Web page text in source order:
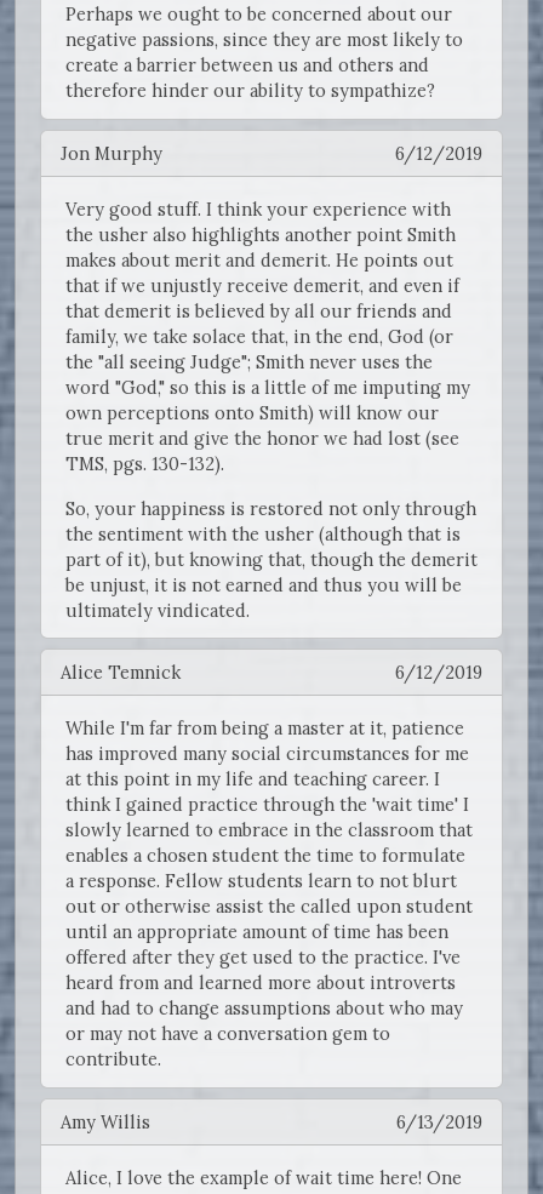
Perhaps we ought to be concerned about our
negative passions, since they are most likely to
create a barrier between us and others and
therefore hinder our ability to sympathize?
6/12/2019
Jon Murphy
Very good stuff. I think your experience with
the usher also highlights another point Smith
makes about merit and demerit. He points out
that if we unjustly receive demerit, and even if
that demerit is believed by all our friends and
family, we take solace that, in the end, God (or
the "all seeing Judge"; Smith never uses the
word "God," so this is a little of me imputing my
own perceptions onto Smith) will know our
true merit and give the honor we had lost (see
TMS, pgs. 130-132).
So, your happiness is restored not only through
the sentiment with the usher (although that is
part of it), but knowing that, though the demerit
be unjust, it is not earned and thus you will be
ultimately vindicated.
6/12/2019
Alice Temnick
While I'm far from being a master at it, patience
has improved many social circumstances for me
at this point in my life and teaching career. I
think I gained practice through the 'wait time' I
slowly learned to embrace in the classroom that
enables a chosen student the time to formulate
a response. Fellow students learn to not blurt
out or otherwise assist the called upon student
until an appropriate amount of time has been
offered after they get used to the practice. I've
heard from and learned more about introverts
and had to change assumptions about who may
or may not have a conversation gem to
contribute.
6/13/2019
Amy Willis
Alice, I love the example of wait time here! One